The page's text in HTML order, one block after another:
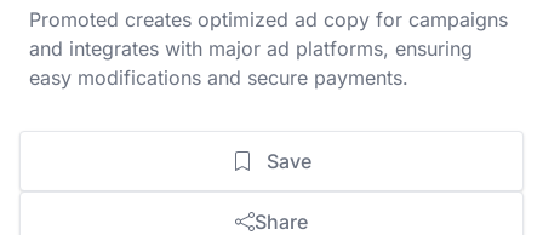
Promoted creates optimized ad copy for campaigns
and integrates with major ad platforms, ensuring
easy modifications and secure payments.
Save
Share